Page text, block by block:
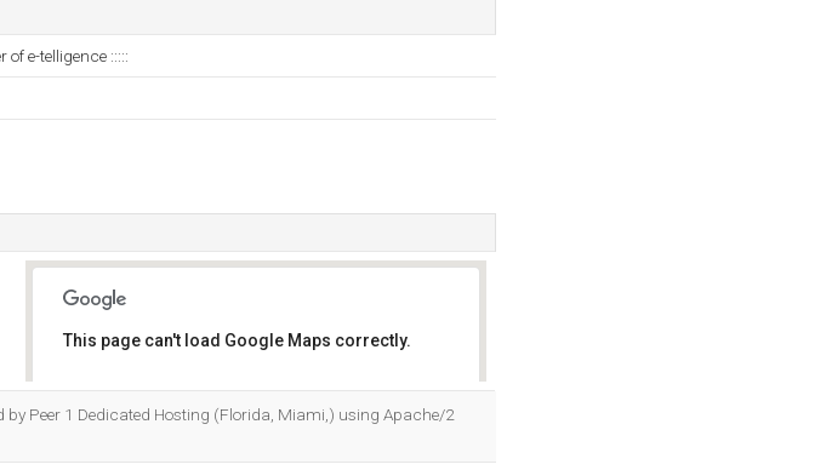
e-telligence :::::
This page can't load Google Maps correctly.
by Peer 1 Dedicated Hosting (Florida, Miami,) using Apache/2